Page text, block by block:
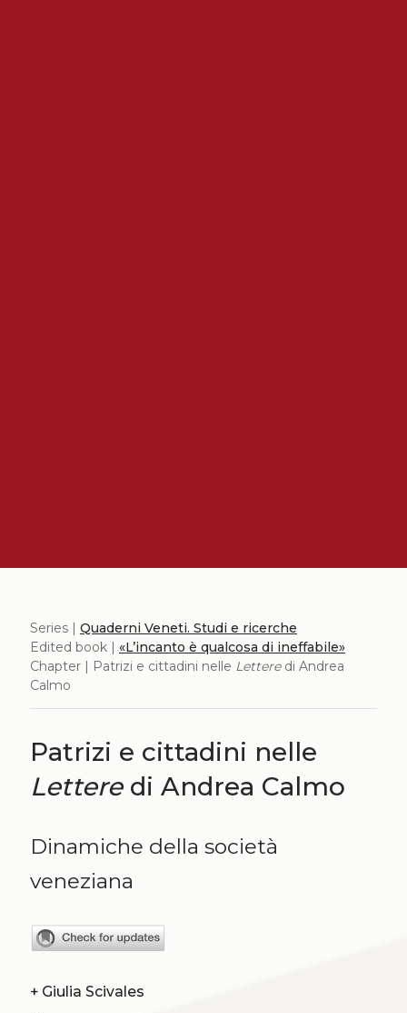
Series | Quaderni Veneti. Studi e ricerche
Edited book | «L’incanto è qualcosa di ineffabile»
Chapter | Patrizi e cittadini nelle Letteredi Andrea
Calmo
Patrizi e cittadini nelle
Letteredi Andrea Calmo
Dinamiche della società
veneziana
+ Giulia Scivales